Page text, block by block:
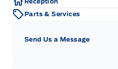
Parts & Services
Send Us a Message